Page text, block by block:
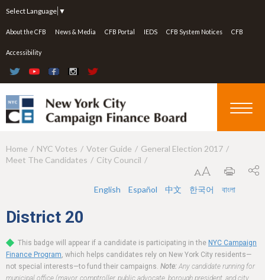
Select Language ▼
About the CFB News & Media CFB Portal IEDS CFB System Notices CFB
Accessibility
Y
a
e
h
Home NYC Votes Voter Guide
General Election 2017
Meet The Candidates
City Council
English Español 中文 한국어 বাংলা
District 20
This badge will appear if a candidate is participating in the NYC Campaign
Finance Program, which helps candidates rely on New York City residents—
not special interests—to fund their campaigns. Note: Any candidate running for
municipal office (mayor, comptroller, public advocate, borough president, and city